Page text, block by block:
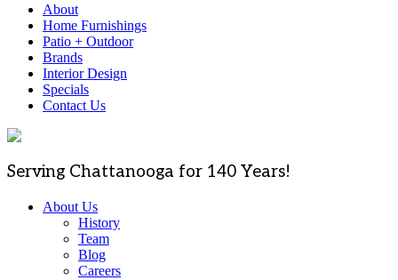
About
Home Furnishings
Patio + Outdoor
Brands
Interior Design
Specials
Contact Us
Serving Chattanooga for 140 Years!
About Us
History
Team
Blog
Careers